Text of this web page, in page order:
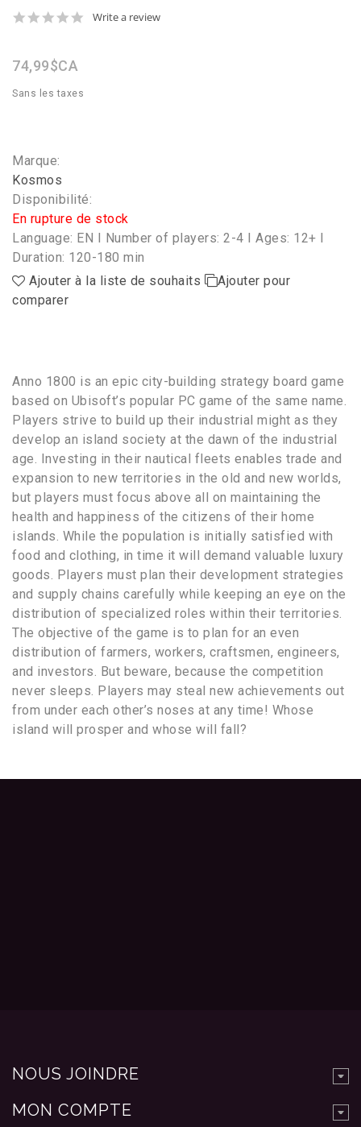
0.0
Write a review
74,99$CA
Sans les taxes
Marque:
Kosmos
Disponibilité:
En rupture de stock
Language: EN I Number of players: 2-4 I Ages: 12+ I
Duration: 120-180 min
Ajouter à la liste de souhaits
Ajouter pour
comparer
Anno 1800 is an epic city-building strategy board game
based on Ubisoft’s popular PC game of the same name.
Players strive to build up their industrial might as they
develop an island society at the dawn of the industrial
age. Investing in their nautical fleets enables trade and
expansion to new territories in the old and new worlds,
but players must focus above all on maintaining the
health and happiness of the citizens of their home
islands. While the population is initially satisfied with
food and clothing, in time it will demand valuable luxury
goods. Players must plan their development strategies
and supply chains carefully while keeping an eye on the
distribution of specialized roles within their territories.
The objective of the game is to plan for an even
distribution of farmers, workers, craftsmen, engineers,
and investors. But beware, because the competition
never sleeps. Players may steal new achievements out
from under each other’s noses at any time! Whose
island will prosper and whose will fall?
NOUS JOINDRE
MON COMPTE